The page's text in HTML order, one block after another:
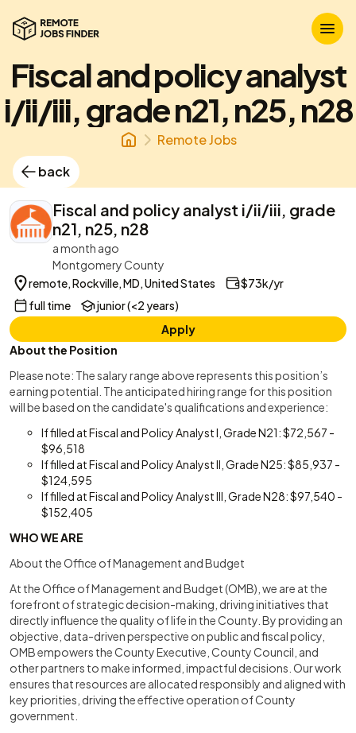
Fiscal and policy analyst
i/ii/iii, grade n21, n25, n28
Remote Jobs
back
Fiscal and policy analyst i/ii/iii, grade
n21, n25, n28
a month ago
Montgomery County
remote, Rockville, MD, United States
$73k/yr
full time
junior (<2 years)
Apply
About the Position
Please note: The salary range above represents this position’s
earning potential. The anticipated hiring range for this position
will be based on the candidate's qualifications and experience:
If filled at Fiscal and Policy Analyst I, Grade N21: $72,567 -
$96,518
If filled at Fiscal and Policy Analyst II, Grade N25: $85,937 -
$124,595
If filled at Fiscal and Policy Analyst III, Grade N28: $97,540 -
$152,405
WHO WE ARE
About the Office of Management and Budget
At the Office of Management and Budget (OMB), we are at the
forefront of strategic decision-making, driving initiatives that
directly influence the quality of life in the County. By providing an
objective, data-driven perspective on public and fiscal policy,
OMB empowers the County Executive, County Council, and
other partners to make informed, impactful decisions. Our work
ensures that resources are allocated responsibly and aligned with
key priorities, driving the effective operation of County
government.